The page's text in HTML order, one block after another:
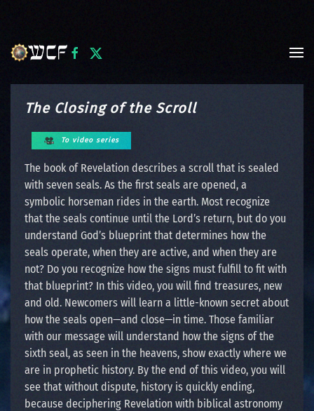
The Closing of the Scroll
To video series
The book of Revelation describes a scroll that is sealed
with seven seals. As the first seals are opened, a
symbolic horseman rides in the earth. Most recognize
that the seals continue until the Lord’s return, but do you
understand God’s blueprint that determines how the
seals operate, when they are active, and when they are
not? Do you recognize how the signs must fulfill to fit with
that blueprint? In this video, you will find treasures, new
and old. Newcomers will learn a little-known secret about
how the seals open—and close—in time. Those familiar
with our message will understand how the signs of the
sixth seal, as seen in the heavens, show exactly where we
are in prophetic history. By the end of this video, you will
see that without dispute, history is quickly ending,
because deciphering Revelation with biblical astronomy